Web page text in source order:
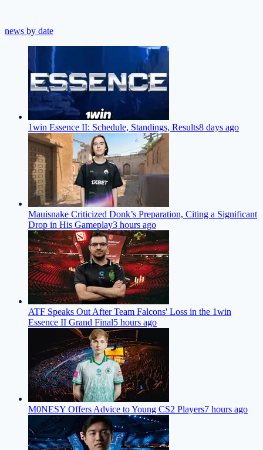
news by date
1win Essence II: Schedule, Standings, Results8 days ago
Mauisnake Criticized Donk’s Preparation, Citing a Significant
Drop in His Gameplay3 hours ago
ATF Speaks Out After Team Falcons' Loss in the 1win
Essence II Grand Final5 hours ago
M0NESY Offers Advice to Young CS2 Players7 hours ago